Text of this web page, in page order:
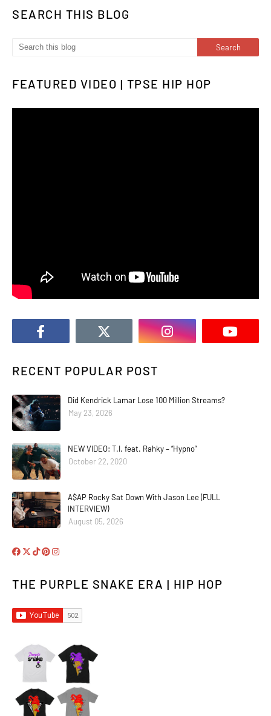
SEARCH THIS BLOG
FEATURED VIDEO | TPSE HIP HOP
RECENT POPULAR POST
Did Kendrick Lamar Lose 100 Million Streams?
May 23, 2026
NEW VIDEO: T.I. feat. Rahky – “Hypno”
October 22, 2020
A$AP Rocky Sat Down With Jason Lee (FULL
INTERVIEW)
August 05, 2026
THE PURPLE SNAKE ERA | HIP HOP